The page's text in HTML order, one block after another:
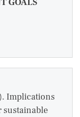
GOALS
Implications
sustainable